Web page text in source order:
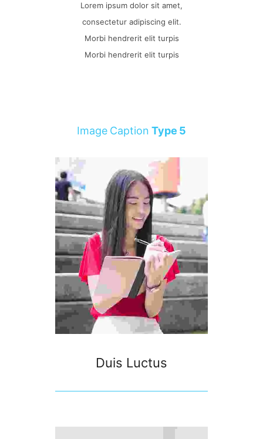
Lorem ipsum dolor sit amet,
consectetur adipiscing elit.
Morbi hendrerit elit turpis
Morbi hendrerit elit turpis
Image CaptionType 5
Duis Luctus